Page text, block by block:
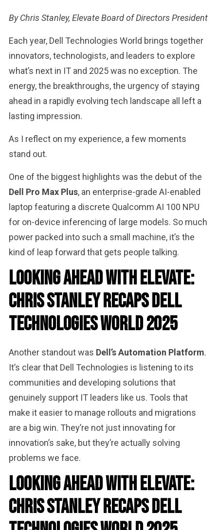
By Chris Stanley, Elevate Board of Directors President
Each year, Dell Technologies World brings together
innovators, technologists, and leaders to explore
what’s next in IT and 2025 was no exception. The
energy, the breakthroughs, the urgency of staying
ahead in a rapidly evolving tech landscape all left a
lasting impression.
As I reflect on my experience, a few moments
stand out.
One of the biggest highlights was the debut of the
Dell Pro Max Plus, an enterprise-grade AI-enabled
laptop featuring a discrete Qualcomm AI 100 NPU
for on-device inferencing of large models. So much
power packed into such a small machine, it’s the
kind of leap forward that gets people talking.
Looking Ahead with Elevate:
Chris Stanley Recaps Dell
Technologies World 2025
Another standout was Dell’s Automation Platform.
It’s clear that Dell Technologies is listening to its
communities and developing solutions that
genuinely support IT leaders like us. Tools that
make it easier to manage rollouts and migrations
are a big win. They’re not just innovating for
innovation’s sake, but they’re actually solving
problems we face.
Looking Ahead with Elevate:
Chris Stanley Recaps Dell